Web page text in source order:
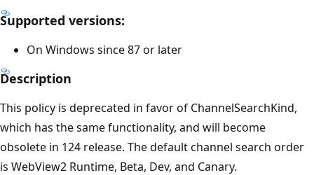
Supported versions:
On Windows since 87 or later
Description
This policy is deprecated in favor of ChannelSearchKind,
which has the same functionality, and will become
obsolete in 124 release. The default channel search order
is WebView2 Runtime, Beta, Dev, and Canary.